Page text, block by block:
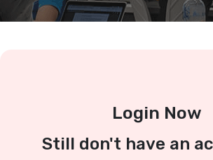
Login Now
Still don't have an